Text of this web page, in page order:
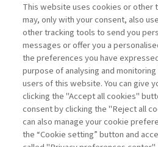
Username
Password
This website uses cookies or other
may, only with your consent, also
other tracking tools to send you
messages or offer you a
the preferences you have
purpose of analysing and
users of this website. You can give
clicking the "Accept all cookies"
consent by clicking the "Reject all
can also manage your cookie
the “Cookie setting” button and